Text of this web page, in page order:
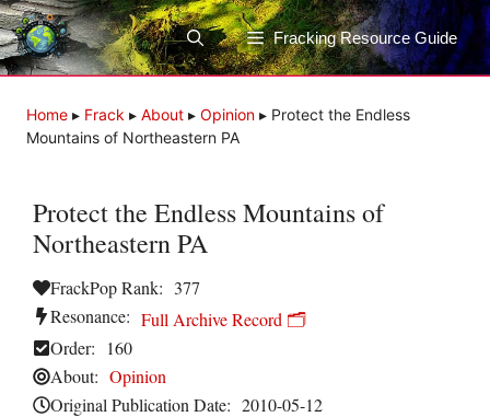
Skip
to
content
Fracking Resource Guide
Home ▸ Frack ▸ About ▸ Opinion ▸ Protect the Endless
Mountains of Northeastern PA
Protect the Endless Mountains of
Northeastern PA
FrackPop Rank: 377
Resonance: Full Archive Record 🗂️
Order:
160
About: Opinion
Original Publication Date: 2010-05-12